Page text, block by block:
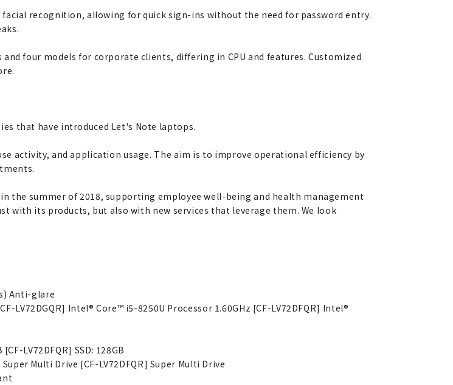
recognition, allowing for quick sign-ins without the need for password entry.
four models for corporate clients, differing in CPU and features. Customized
that have introduced Let's Note laptops.
activity, and application usage. The aim is to improve operational efficiency by
the summer of 2018, supporting employee well-being and health management
with its products, but also with new services that leverage them. We look
Anti-glare
LV72DGQR] Intel® Core™ i5-8250U Processor 1.60GHz [CF-LV72DFQR] Intel®
LV72DFQR] SSD: 128GB
Multi Drive [CF-LV72DFQR] Super Multi Drive